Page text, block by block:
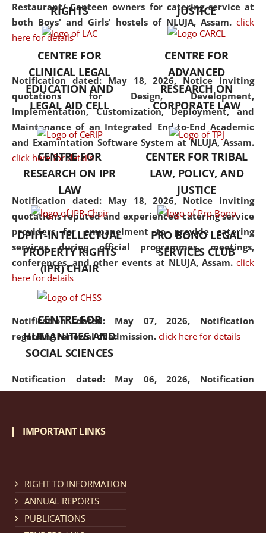
Restaurant/ Canteen owners for catering service at
both Boys' and Girls' hostels of NLUJA, Assam. click
here for details
Notification dated: May 18, 2026, Notice inviting
quotations for Design, Development,
Implementation, Customization, Deployment, and
Maintenance of an Integrated End-to-End Academic
and Examintation Software System at NLUJA, Assam.
click here for details
Notification dated: May 18, 2026, Notice inviting
quotations reputed and experienced catering service
providers for empanelment to provide catering
services during official programmes, meetings,
conferences, and other events at NLUJA, Assam. click
here for details
Notification dated: May 07, 2026, Notification
regarding renewal of admission. click here for details
Notification dated: May 06, 2026, Notification
regarding Refund Policy of Admission Fee. click here
Cum Means Scholarship 2024-25.
but also explores
interdisciplinary and
Additionally, the curriculum
offers a wide range of optional
and specialization papers,
allowing students to explore
the diverse facets of the
discipline.
RIGHTS
JUSTICE
CENTRE FOR
CLINICAL LEGAL
EDUCATION AND
LEGAL AID CELL
CENTRE FOR
ADVANCED
RESEARCH ON
CORPORATE LAW
CENTRE FOR
RESEARCH ON IPR
LAW
CENTER FOR TRIBAL
LAW, POLICY, AND
JUSTICE
DPIIT-INTELLECTUAL
PROPERTY RIGHTS
(IPR) CHAIR
PRO BONO LEGAL
SERVICES CLUB
CENTRE FOR
HUMANITIES AND
SOCIAL SCIENCES
IMPORTANT LINKS
RIGHT TO INFORMATION
ANNUAL REPORTS
PUBLICATIONS